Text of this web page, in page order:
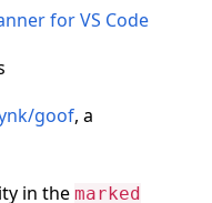
for VS Code
goof, a
in the marked